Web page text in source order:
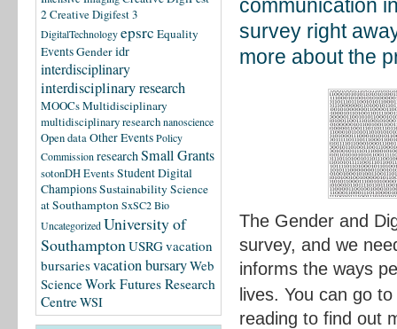
2Creative Digifest 3
DigitalTechnologyepsrc Equality
EventsGenderidr
interdisciplinary
interdisciplinary research
MOOCsMultidisciplinary
multidisciplinary researchnanoscience
Open dataOther EventsPolicy
Commission researchSmall Grants
sotonDH EventsStudent Digital
ChampionsSustainability Science
at SouthamptonSxSC2 Bio
UncategorizedUniversity of
SouthamptonUSRGvacation
bursariesvacation bursaryWeb
ScienceWork Futures Research
CentreWSI
communication
survey right
more about the
The Gender and
survey, and we
informs the ways
lives. You can go
reading to find out